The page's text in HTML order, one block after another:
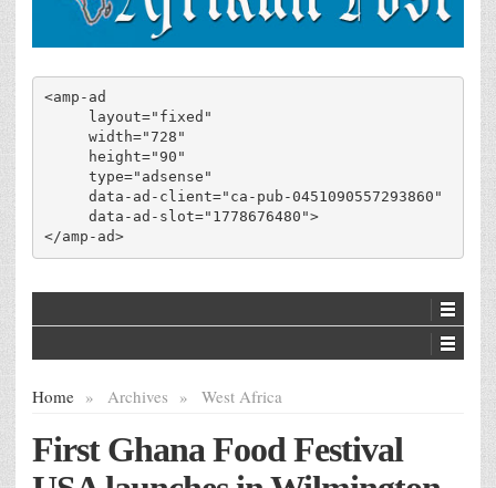
<amp-ad
</amp-ad>
Home » Archives » West Africa
First Ghana Food Festival